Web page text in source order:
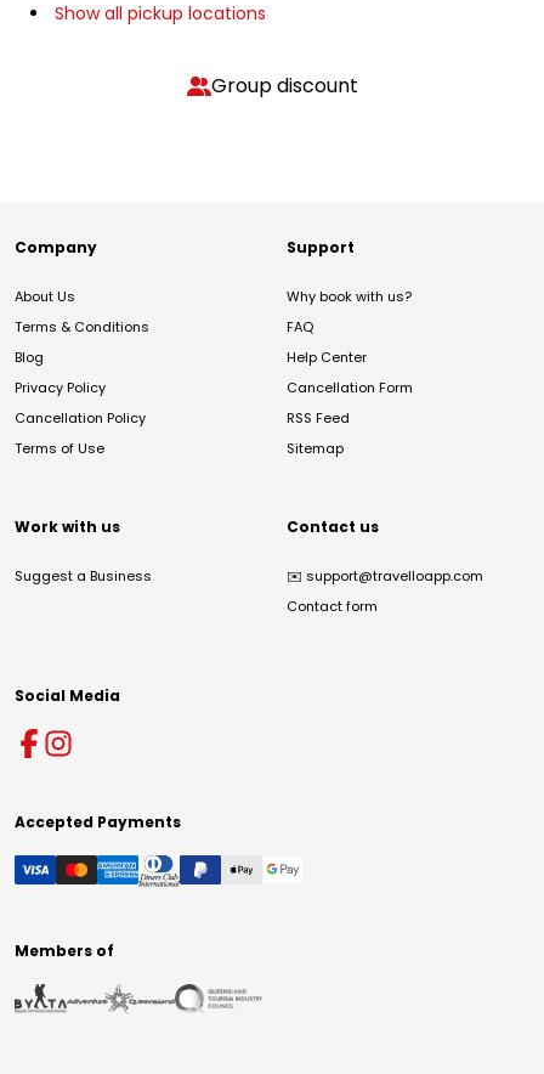
Show all pickup locations
Group discount
Company
About Us
Terms & Conditions
Blog
Privacy Policy
Cancellation Policy
Terms of Use
Support
Why book with us?
FAQ
Help Center
Cancellation Form
RSS Feed
Sitemap
Work with us
Suggest a Business
Contact us
✉️ support@travelloapp.com
Contact form
Social Media
Accepted Payments
Members of